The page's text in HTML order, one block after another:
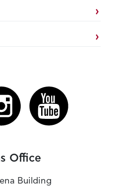
Office
Building